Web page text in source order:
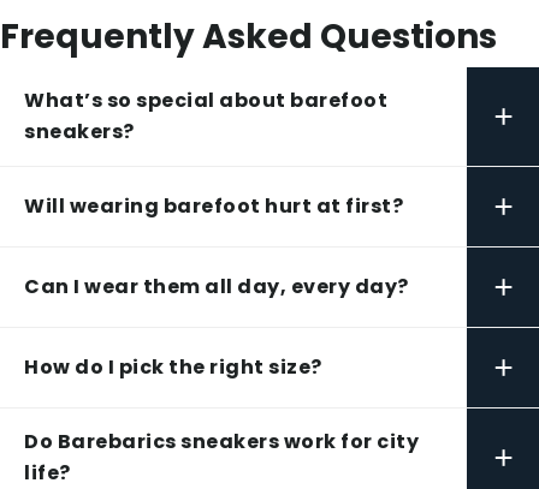
Frequently Asked Questions
What’s so special about barefoot
sneakers?
+
Will wearing barefoot hurt at first? +
Can I wear them all day, every day? +
How do I pick the right size? +
Do Barebarics sneakers work for city
life?
+